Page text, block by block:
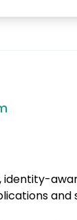
identity-
and